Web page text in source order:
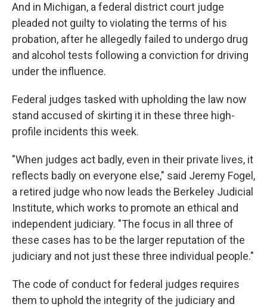
And in Michigan, a federal district court judge
pleaded not guilty to violating the terms of his
probation, after he allegedly failed to undergo drug
and alcohol tests following a conviction for driving
under the influence.
Federal judges tasked with upholding the law now
stand accused of skirting it in these three high-
profile incidents this week.
"When judges act badly, even in their private lives, it
reflects badly on everyone else," said Jeremy Fogel,
a retired judge who now leads the Berkeley Judicial
Institute, which works to promote an ethical and
independent judiciary. "The focus in all three of
these cases has to be the larger reputation of the
judiciary and not just these three individual people."
The code of conduct for federal judges requires
them to uphold the integrity of the judiciary and